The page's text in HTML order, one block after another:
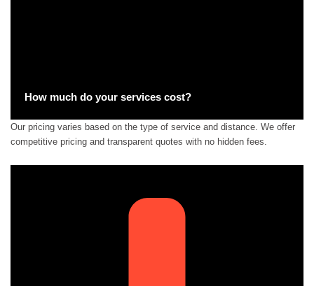
How much do your services cost?
Our pricing varies based on the type of service and distance. We offer
competitive pricing and transparent quotes with no hidden fees.